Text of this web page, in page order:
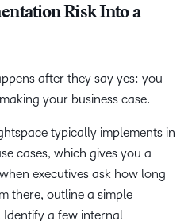
Risk Into a
after they say yes: you
your business case.
typically implements in
cases, which gives you a
executives ask how long
there, outline a simple
a few internal